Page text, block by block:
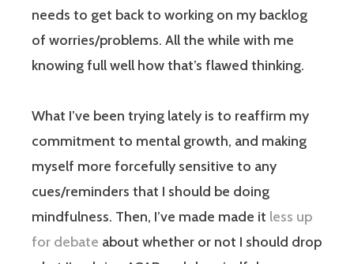
needs to get back to working on my backlog
of worries/problems. All the while with me
knowing full well how that’s flawed thinking.
What I’ve been trying lately is to reaffirm my
commitment to mental growth, and making
myself more forcefully sensitive to any
cues/reminders that I should be doing
mindfulness. Then, I’ve made made it less up
for debate about whether or not I should drop